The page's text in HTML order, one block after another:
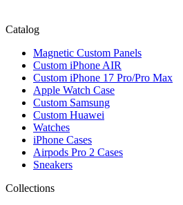
Catalog
Magnetic Custom Panels
Custom iPhone AIR
Custom iPhone 17 Pro/Pro Max
Apple Watch Case
Custom Samsung
Custom Huawei
Watches
iPhone Cases
Airpods Pro 2 Cases
Sneakers
Collections